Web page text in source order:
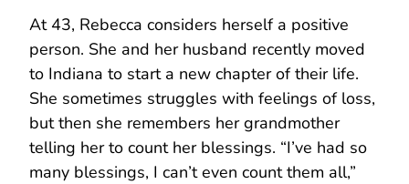
At 43, Rebecca considers herself a positive
person. She and her husband recently moved
to Indiana to start a new chapter of their life.
She sometimes struggles with feelings of loss,
but then she remembers her grandmother
telling her to count her blessings. “I’ve had so
many blessings, I can’t even count them all,”